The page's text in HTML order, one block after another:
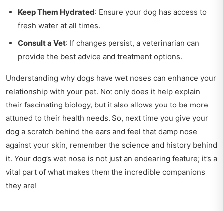
Keep Them Hydrated: Ensure your dog has access to
fresh water at all times.
Consult a Vet: If changes persist, a veterinarian can
provide the best advice and treatment options.
Understanding why dogs have wet noses can enhance your
relationship with your pet. Not only does it help explain
their fascinating biology, but it also allows you to be more
attuned to their health needs. So, next time you give your
dog a scratch behind the ears and feel that damp nose
against your skin, remember the science and history behind
it. Your dog’s wet nose is not just an endearing feature; it’s a
vital part of what makes them the incredible companions
they are!